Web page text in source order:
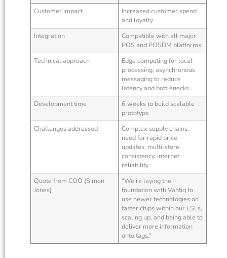
Customer impact
Increased customer spend
and loyalty
Integration
Compatible with all major
POS and POSDM platforms
Technical approach
Edge computing for local
processing, asynchronous
messaging to reduce
latency and bottlenecks
Development time
6 weeks to build scalable
prototype
Challenges addressed
Complex supply chains,
need for rapid price
updates, multi-store
consistency, internet
reliability
Quote from COO (Simon
Jones)
“We’re laying the
foundation with Vantiq to
use newer technologies on
faster chips within our ESLs,
scaling up, and being able to
deliver more information
onto tags.”